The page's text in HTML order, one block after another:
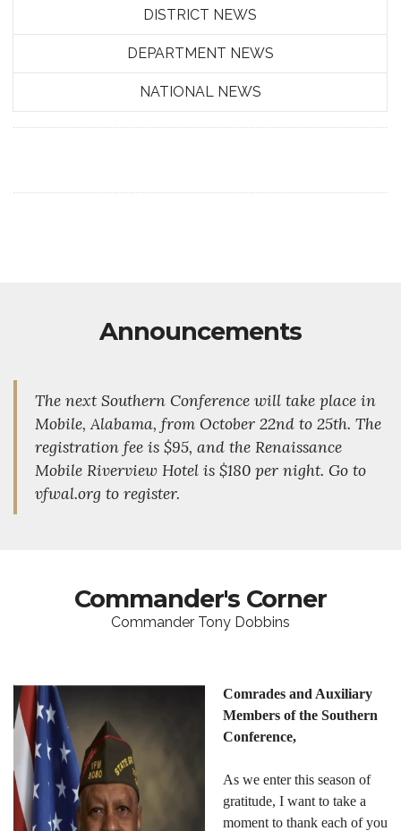
DISTRICT NEWS
DEPARTMENT NEWS
NATIONAL NEWS
Announcements
The next Southern Conference will take place in
Mobile, Alabama, from October 22nd to 25th. The
registration fee is $95, and the Renaissance
Mobile Riverview Hotel is $180 per night. Go to
vfwal.org to register.
Commander's Corner
Commander Tony Dobbins
Comrades and Auxiliary
Members of the Southern
Conference,
As we enter this season of
gratitude, I want to take a
moment to thank each of you